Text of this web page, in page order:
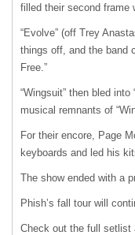
filled their second frame
“Evolve” (off Trey
things off, and the band
Free.”
“Wingsuit” then bled
musical remnants of
For their encore, Page
keyboards and led his
The show ended with a
Phish’s fall tour will
Check out the full setlist